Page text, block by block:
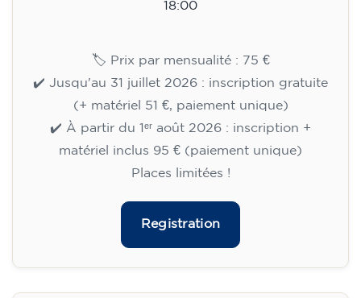
Registration
English course for teenagers
aged 13 to 16 - level A2 -
TUESDAY 5.30-6.30 pm
75 €